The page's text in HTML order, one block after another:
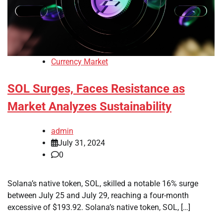
Currency Market
SOL Surges, Faces Resistance as
Market Analyzes Sustainability
admin
July 31, 2024
0
Solana’s native token, SOL, skilled a notable 16% surge
between July 25 and July 29, reaching a four-month
excessive of $193.92. Solana’s native token, SOL, […]